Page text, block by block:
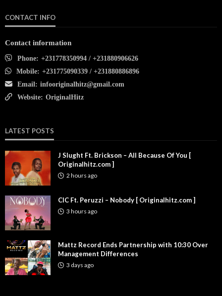
CONTACT INFO
Contact information
Phone: +231778350994 / +231880906626
Mobile: +231775090339 / +231880886896
Email: infooriginalhitz@gmail.com
Website: OriginalHitz
LATEST POSTS
J Slught Ft. Brickson – All Because Of You [
Originalhitz.com ]
2 hours ago
CIC Ft. Peruzzi – Nobody [ Originalhitz.com ]
3 hours ago
Mattz Record Ends Partnership with 10:30 Over
Management Differences
3 days ago